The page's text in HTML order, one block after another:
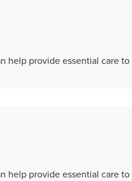
help provide essential care
help provide essential care